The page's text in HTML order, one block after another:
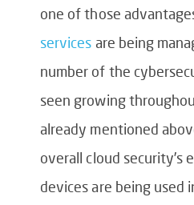
one of those
services are being
number of the
seen growing
already mentioned
overall cloud security’s
devices are being used